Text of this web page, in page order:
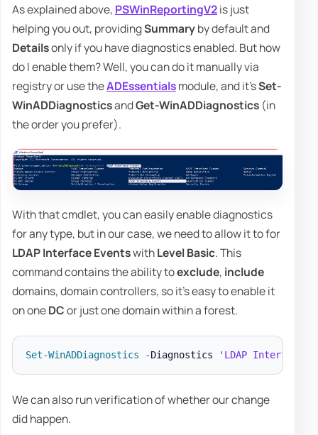
As explained above, PSWinReportingV2is just
helping you out, providingSummaryby default and
Detailsonly if you have diagnostics enabled. But how
do I enable them? Well, you can do it manually via
registry or use theADEssentialsmodule, and it'sSet-
WinADDiagnosticsandGet-WinADDiagnostics (in
the order you prefer).
With that cmdlet, you can easily enable diagnostics
for any type, but in our case, we need to allow it to for
LDAP Interface EventswithLevel Basic. This
command contains the ability toexclude, include
domains, domain controllers, so it's easy to enable it
on oneDCor just one domain within a forest.
Set-WinADDiagnostics -Diagnostics 'LDAP Interface
We can also run verification of whether our change
did happen.